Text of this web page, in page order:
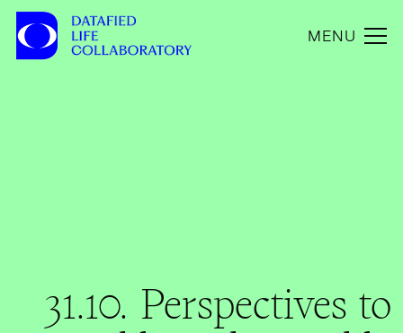
MENU
31.10. Perspectives to